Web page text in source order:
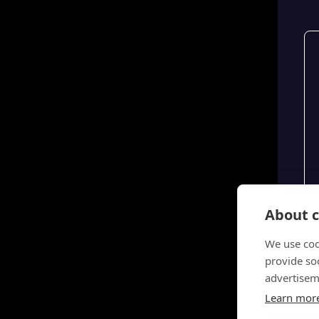
About
We use
provide
Learn